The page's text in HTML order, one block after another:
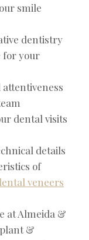
smile
dentistry
for your
dental visits
details
of
veneers
at Almeida &
&